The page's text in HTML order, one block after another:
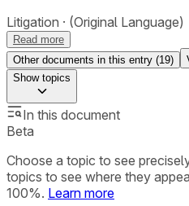
Litigation (Original Language)
Read more
Other documents in this entry (19)
Showtopics
In this document
Beta
Choose a topic to see
topics to see where they
100%. Learn more